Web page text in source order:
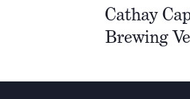
Cathay
Brewing